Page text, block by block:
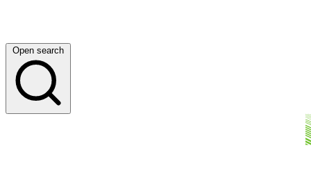
Open search